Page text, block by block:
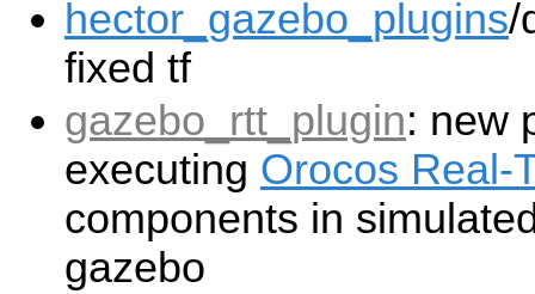
hector_gazebo_plugins/
fixed tf
gazebo_rtt_plugin: new
executing Orocos Real-
components in
gazebo